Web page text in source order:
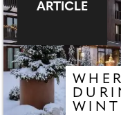
slopes,
the
from a
Charles
support
muscles.
ARTICLE